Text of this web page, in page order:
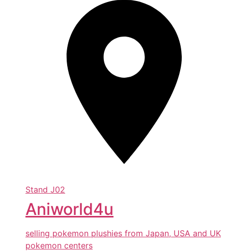
Stand J02
Aniworld4u
selling pokemon plushies from Japan, USA and UK
pokemon centers